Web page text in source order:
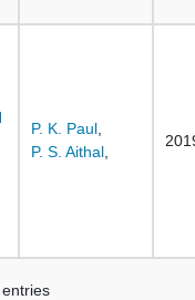
P. K. Paul
P. S. Aithal